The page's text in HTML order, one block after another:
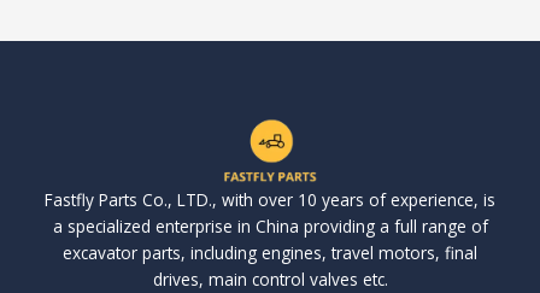
Fastfly Parts Co., LTD., with over 10 years of experience, is
a specialized enterprise in China providing a full range of
excavator parts, including engines, travel motors, final
drives, main control valves etc.